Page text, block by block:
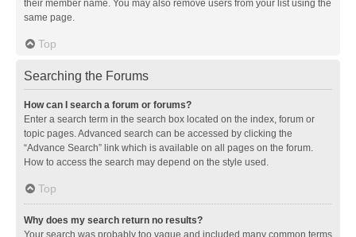
their member name. You may also remove users from your list using the
same page.
Top
Searching the Forums
How can I search a forum or forums?
Enter a search term in the search box located on the index, forum or
topic pages. Advanced search can be accessed by clicking the
“Advance Search” link which is available on all pages on the forum.
How to access the search may depend on the style used.
Top
Why does my search return no results?